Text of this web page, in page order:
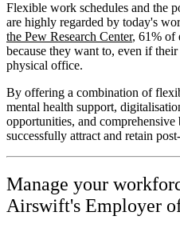
Flexible work schedules and the
are highly regarded by today's
the Pew Research Center, 61% of
because they want to, even if
physical office.
By offering a combination of
mental health support,
opportunities, and comprehensive
successfully attract and retain
Manage your
Airswift's Employer